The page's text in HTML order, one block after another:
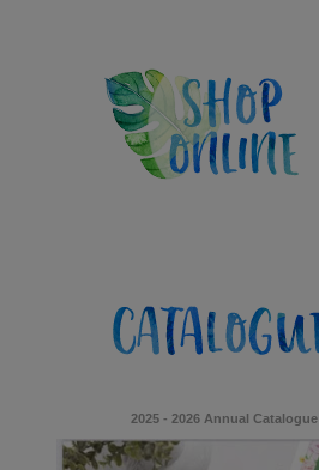
2025 - 2026 Annual Catalogue